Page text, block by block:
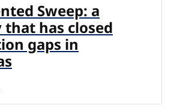
Sweep: a
has closed
gaps in